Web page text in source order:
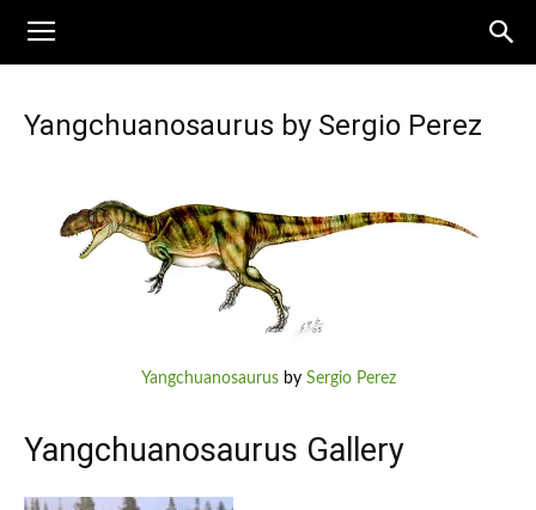
Yangchuanosaurus by Sergio Perez
Yangchuanosaurusby Sergio Perez
Yangchuanosaurus Gallery